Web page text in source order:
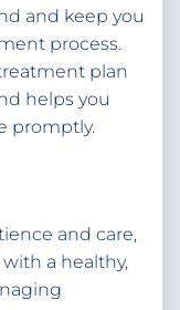
and keep you
process.
plan
helps you
promptly.
and care,
a healthy,